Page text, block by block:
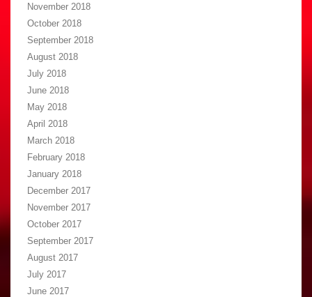
November 2018
October 2018
September 2018
August 2018
July 2018
June 2018
May 2018
April 2018
March 2018
February 2018
January 2018
December 2017
November 2017
October 2017
September 2017
August 2017
July 2017
June 2017